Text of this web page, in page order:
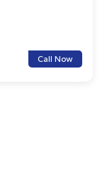
Call Now